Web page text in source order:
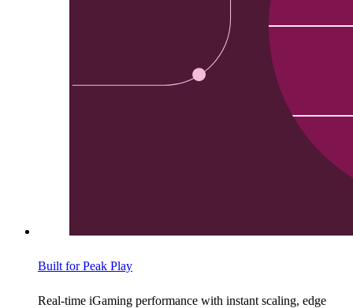
Built for Peak Play
Real-time iGaming performance with instant scaling, edge